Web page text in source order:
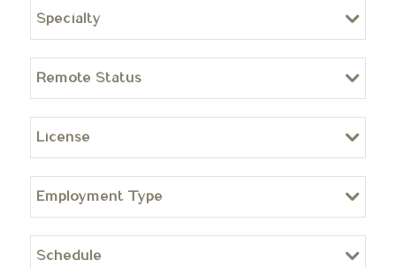
Specialty
Remote Status
License
Employment Type
Schedule